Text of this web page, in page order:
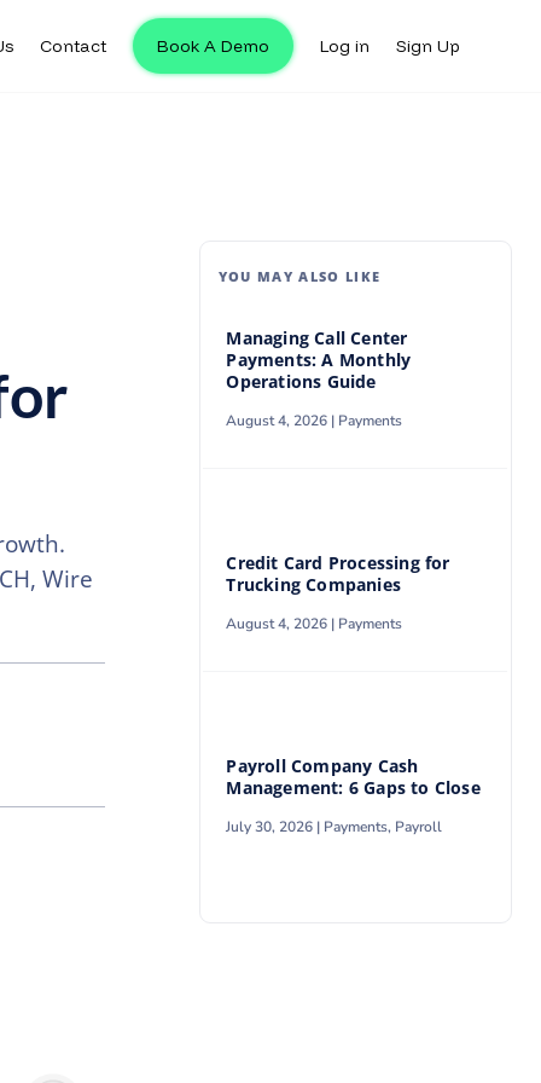
Contact Book A Demo Log in Sign Up
Contact Book A Demo Log in Sign Up
Wire
YOU MAY ALSO LIKE
Managing Call Center
Payments: A Monthly
Operations Guide
August 4, 2026 | Payments
Credit Card Processing for
Trucking Companies
August 4, 2026 | Payments
Payroll Company Cash
Management: 6 Gaps to Close
July 30, 2026 | Payments, Payroll